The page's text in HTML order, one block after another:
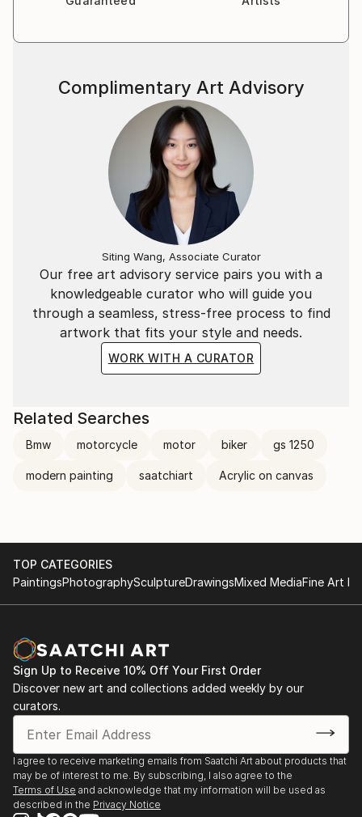
Our free art advisory service pairs you with a
knowledgeable curator who will guide you
through a seamless, stress-free process to find
artwork that fits your style and needs.
WORK WITH A CURATOR
Complimentary Art Advisory
Siting Wang, Associate Curator
Related Searches
Bmw motorcycle motor biker gs 1250
modern painting saatchiart Acrylic on canvas
TOP CATEGORIES
PaintingsPhotographySculptureDrawingsMixed MediaFine Art
Sign Up to Receive 10% Off Your First Order
Discover new art and collections added weekly by our
curators.
I agree to receive marketing emails from Saatchi Art about products that
may be of interest to me. By subscribing, I also agree to the
Terms of Use and acknowledge that my information will be used as
described in the Privacy Notice